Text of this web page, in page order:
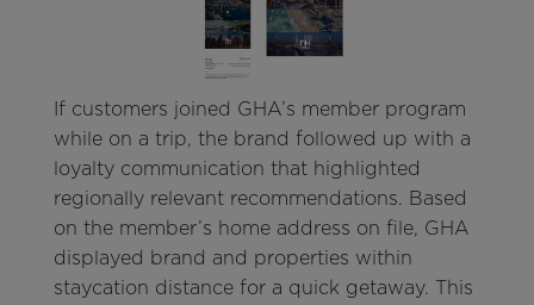
If customers joined GHA’s member program
while on a trip, the brand followed up with a
loyalty communication that highlighted
regionally relevant recommendations. Based
on the member’s home address on file, GHA
displayed brand and properties within
staycation distance for a quick getaway. This